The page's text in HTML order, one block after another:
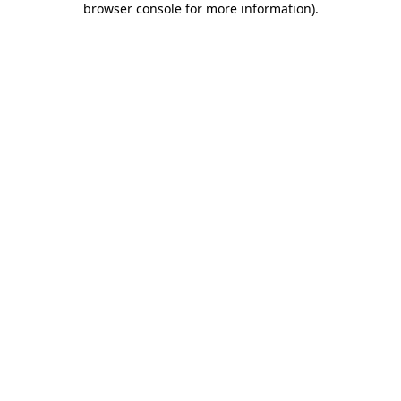
browser console for more information).